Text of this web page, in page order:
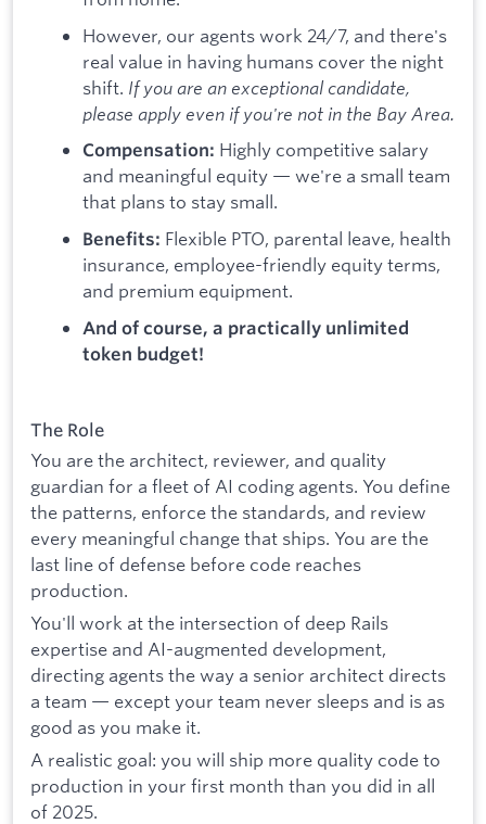
However, our agents work 24/7, and there's
real value in having humans cover the night
shift. If you are an exceptional candidate,
please apply even if you're not in the Bay Area.
Compensation: Highly competitive salary
and meaningful equity — we're a small team
that plans to stay small.
Benefits: Flexible PTO, parental leave, health
insurance, employee-friendly equity terms,
and premium equipment.
And of course, a practically unlimited
token budget!
The Role
You are the architect, reviewer, and quality
guardian for a fleet of AI coding agents. You define
the patterns, enforce the standards, and review
every meaningful change that ships. You are the
last line of defense before code reaches
production.
You'll work at the intersection of deep Rails
expertise and AI-augmented development,
directing agents the way a senior architect directs
a team — except your team never sleeps and is as
good as you make it.
A realistic goal: you will ship more quality code to
production in your first month than you did in all
of 2025.